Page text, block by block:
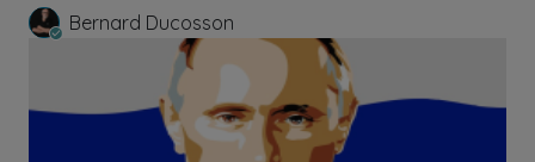
Bernard Ducosson